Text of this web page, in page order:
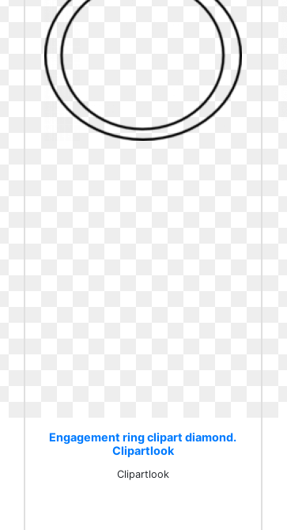
Engagement ring clipart diamond.
Clipartlook
Clipartlook